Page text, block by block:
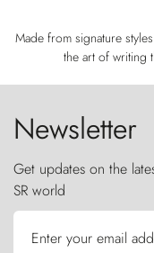
Made from signature
the art of writing
Newsletter
Get updates on the
SR world
Enter your email